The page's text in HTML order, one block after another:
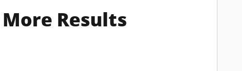
Results